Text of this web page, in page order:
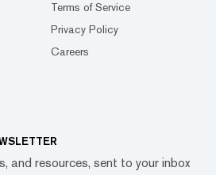
Terms of Service
Privacy Policy
Careers
and resources, sent to your inbox